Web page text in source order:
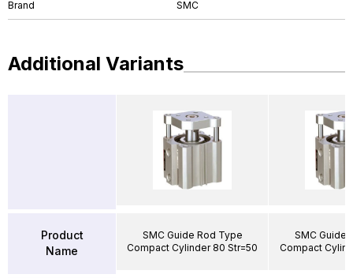
Brand SMC
Additional Variants
Product
Name
SMC Guide Rod Type
Compact Cylinder 80 Str=50
SMC Guide
Compact